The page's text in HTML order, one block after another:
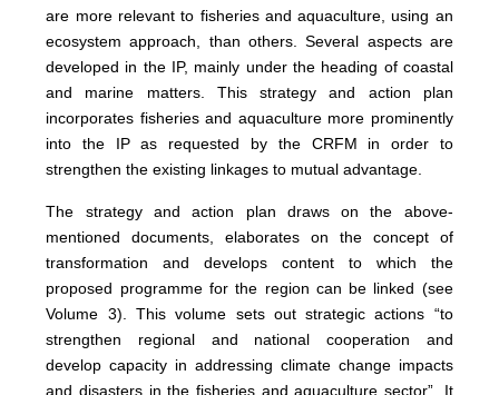
are more relevant to fisheries and aquaculture, using an
ecosystem approach, than others. Several aspects are
developed in the IP, mainly under the heading of coastal
and marine matters. This strategy and action plan
incorporates fisheries and aquaculture more prominently
into the IP as requested by the CRFM in order to
strengthen the existing linkages to mutual advantage.
The strategy and action plan draws on the above-
mentioned documents, elaborates on the concept of
transformation and develops content to which the
proposed programme for the region can be linked (see
Volume 3). This volume sets out strategic actions “to
strengthen regional and national cooperation and
develop capacity in addressing climate change impacts
and disasters in the fisheries and aquaculture sector”. It